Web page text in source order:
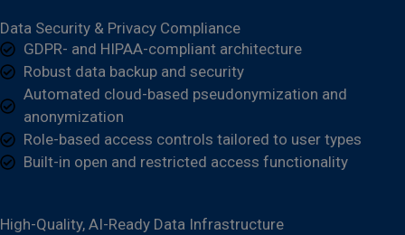
Data Security & Privacy Compliance
GDPR- and HIPAA-compliant architecture
Robust data backup and security
Automated cloud-based pseudonymization and
anonymization
Role-based access controls tailored to user types
Built-in open and restricted access functionality
High-Quality, AI-Ready Data Infrastructure